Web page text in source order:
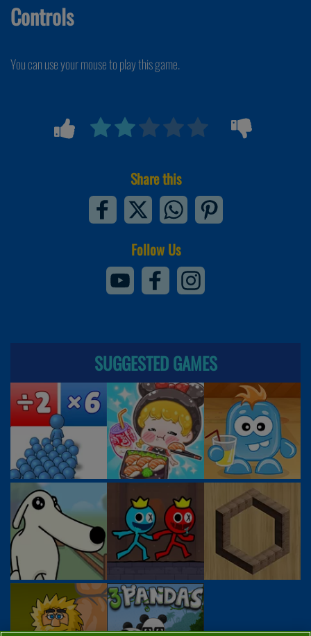
Controls
You can use your mouse to play this game.
Share this
Follow Us
SUGGESTED GAMES